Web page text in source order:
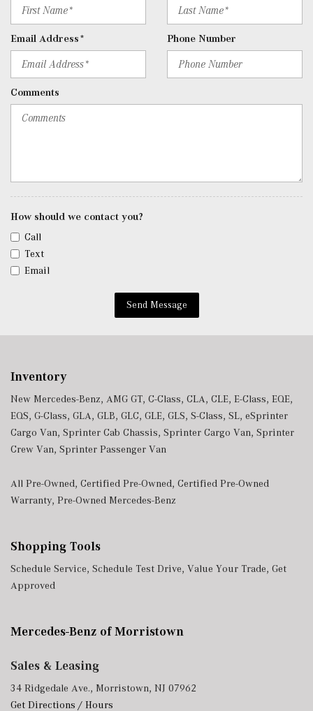
Remote Keyless Entry w/Integrated Key Transmitter, 2
Ignition Switch and Panic Button
Remote Releases -Inc: Hands-Free Access Proximity
Cargo Access
Roll-Up Cargo Cover
Seats w/Leatherette Back Material
Trip Computer
Trunk/Hatch Auto-Latch
Urethane Gear Shifter Material
Rear Head Restraints
Window Grid Antenna
Email Address* Phone Number
Comments
How should we contact you?
Call
Text
Email
Send Message
Inventory
New Mercedes-Benz, AMG GT, C-Class, CLA, CLE, E-Class, EQE,
EQS, G-Class, GLA, GLB, GLC, GLE, GLS, S-Class, SL, eSprinter
Cargo Van, Sprinter Cab Chassis, Sprinter Cargo Van, Sprinter
Crew Van, Sprinter Passenger Van
All Pre-Owned, Certified Pre-Owned, Certified Pre-Owned
Warranty, Pre-Owned Mercedes-Benz
Shopping Tools
Schedule Service, Schedule Test Drive, Value Your Trade, Get
Approved
Mercedes-Benz of Morristown
Sales & Leasing
34 Ridgedale Ave., Morristown, NJ 07962
Get Directions / Hours